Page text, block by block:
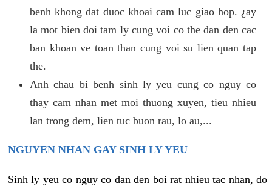
benh khong dat duoc khoai cam luc giao hop. ¿ay
la mot bien doi tam ly cung voi co the dan den cac
ban khoan ve toan than cung voi su lien quan tap
the.
Anh chau bi benh sinh ly yeu cung co nguy co
thay cam nhan met moi thuong xuyen, tieu nhieu
lan trong dem, lien tuc buon rau, lo au,...
NGUYEN NHAN GAY SINH LY YEU
Sinh ly yeu co nguy co dan den boi rat nhieu tac nhan, do